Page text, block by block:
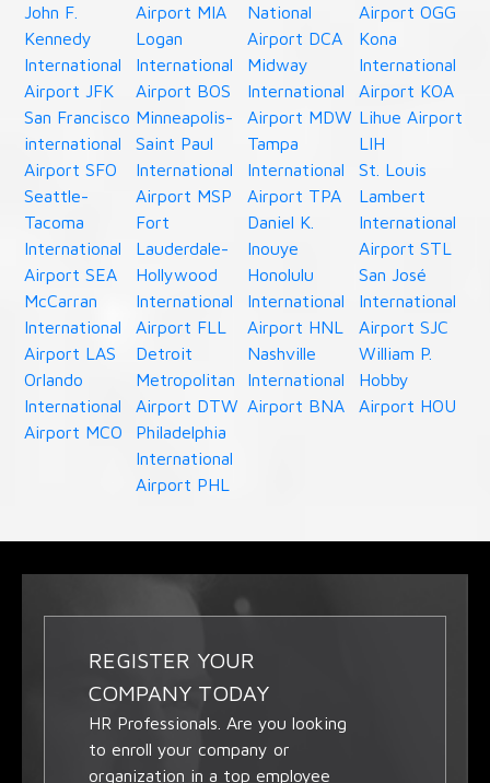
John F.
Kennedy
International
Airport JFK
San Francisco
international
Airport SFO
Seattle-
Tacoma
International
Airport SEA
McCarran
International
Airport LAS
Orlando
International
Airport MCO
Airport MIA
Logan
International
Airport BOS
Minneapolis-
Saint Paul
International
Airport MSP
Fort
Lauderdale-
Hollywood
International
Airport FLL
Detroit
Metropolitan
Airport DTW
Philadelphia
International
Airport PHL
National
Airport DCA
Midway
International
Airport MDW
Tampa
International
Airport TPA
Daniel K.
Inouye
Honolulu
International
Airport HNL
Nashville
International
Airport BNA
Airport OGG
Kona
International
Airport KOA
Lihue Airport
LIH
St. Louis
Lambert
International
Airport STL
San José
International
Airport SJC
William P.
Hobby
Airport HOU
REGISTER YOUR
COMPANY TODAY
HR Professionals. Are you looking
to enroll your company or
organization in a top employee